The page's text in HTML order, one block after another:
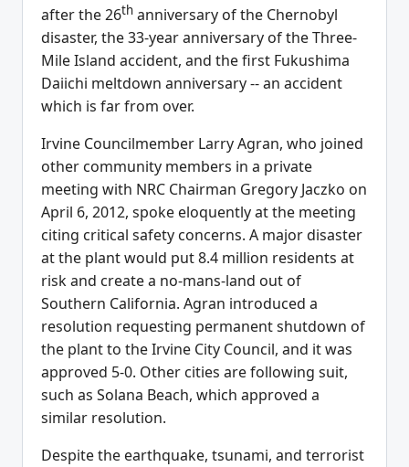
after the 26th anniversary of the Chernobyl
disaster, the 33-year anniversary of the Three-
Mile Island accident, and the first Fukushima
Daiichi meltdown anniversary -- an accident
which is far from over.
Irvine Councilmember Larry Agran, who joined
other community members in a private
meeting with NRC Chairman Gregory Jaczko on
April 6, 2012, spoke eloquently at the meeting
citing critical safety concerns. A major disaster
at the plant would put 8.4 million residents at
risk and create a no-mans-land out of
Southern California. Agran introduced a
resolution requesting permanent shutdown of
the plant to the Irvine City Council, and it was
approved 5-0. Other cities are following suit,
such as Solana Beach, which approved a
similar resolution.
Despite the earthquake, tsunami, and terrorist